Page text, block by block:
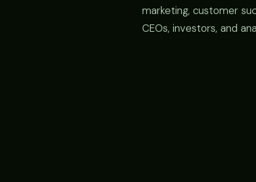
marketing, customer
CEOs, investors, and